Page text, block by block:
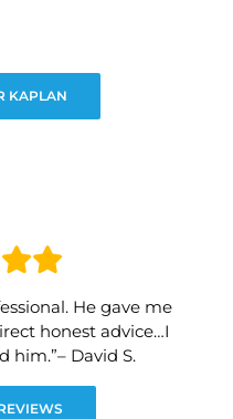
KAPLAN
He gave me
honest advice…I
him.”– David S.